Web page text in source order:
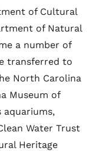
of Cultural
of Natural
a number of
transferred to
North Carolina
Museum of
aquariums,
Water Trust
Heritage